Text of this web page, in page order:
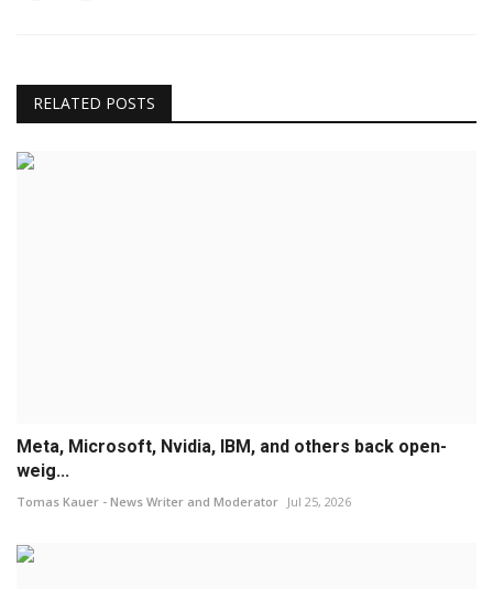
RELATED POSTS
Meta, Microsoft, Nvidia, IBM, and others back open-
weig...
Tomas Kauer - News Writer and Moderator Jul 25, 2026